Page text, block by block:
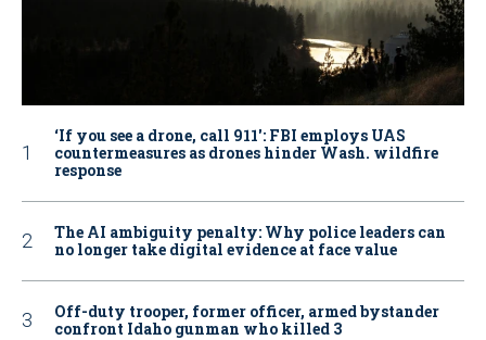
‘If you see a drone, call 911': FBI employs UAS
countermeasures as drones hinder Wash. wildfire
response
The AI ambiguity penalty: Why police leaders can
no longer take digital evidence at face value
Off-duty trooper, former officer, armed bystander
confront Idaho gunman who killed 3